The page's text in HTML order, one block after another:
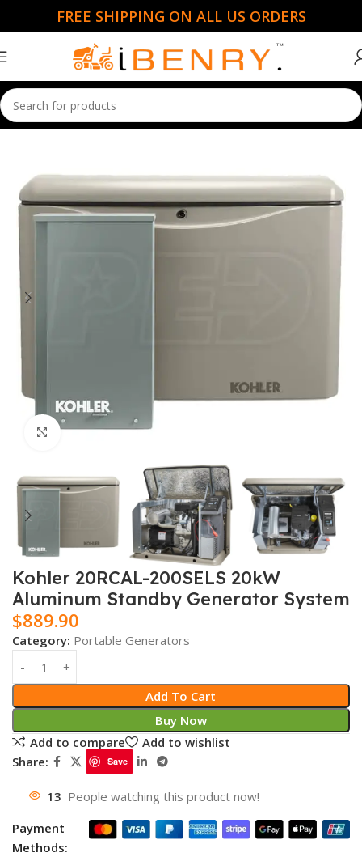
FREE SHIPPING ON ALL US ORDERS
Home Portable Generators
Click to enlarge
Kohler 20RCAL-200SELS 20kW
Aluminum Standby Generator System
$889.90
Category: Portable Generators
Add To Cart
Buy Now
Add to compare
Add to wishlist
Share:
Save
13 People watching this product now!
Payment
Methods: